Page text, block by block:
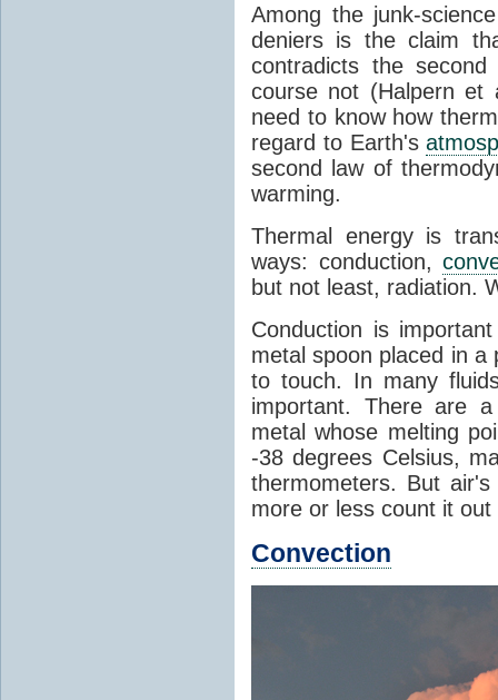
Among the junk-
deniers is the claim
contradicts the
course not (Halpern et
need to know how
regard to Earth's
second law of
warming.
Thermal energy is
ways: conduction,
but not least, radiation.
Conduction is
metal spoon placed in
to touch. In many
important. There are
metal whose melting
-38 degrees Celsius,
thermometers. But
more or less count it
Convection